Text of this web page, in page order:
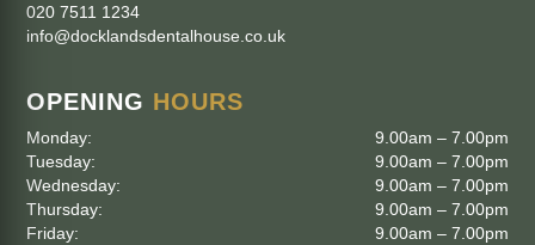
020 7511 1234
info@docklandsdentalhouse.co.uk
OPENING HOURS
Monday:
9.00am – 7.00pm
Tuesday:
9.00am – 7.00pm
Wednesday:
9.00am – 7.00pm
Thursday:
9.00am – 7.00pm
Friday:
9.00am – 7.00pm